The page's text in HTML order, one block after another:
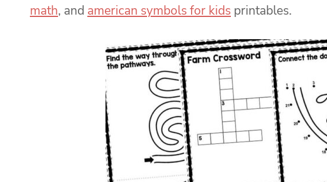
math, and american symbols for kids printables.